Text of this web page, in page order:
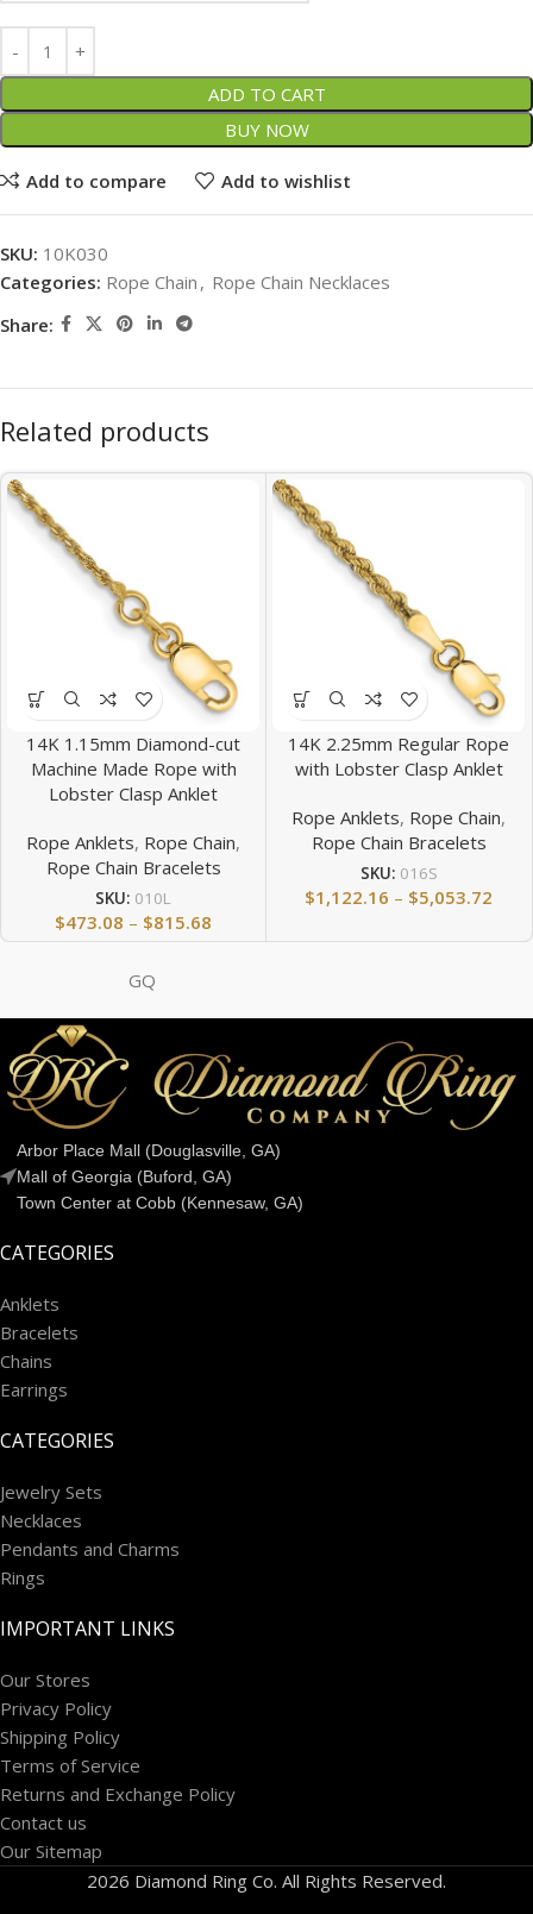
ADD TO CART
BUY NOW
Add to compare Add to wishlist
SKU: 10K030
Categories: Rope Chain , Rope Chain Necklaces
Share:
Related products
14K 1.15mm Diamond-cut
Machine Made Rope with
Lobster Clasp Anklet
Rope Anklets, Rope Chain,
Rope Chain Bracelets
SKU: 010L
$473.08 – $815.68
14K 2.25mm Regular Rope
with Lobster Clasp Anklet
Rope Anklets, Rope Chain,
Rope Chain Bracelets
SKU: 016S
$1,122.16 – $5,053.72
GQ
Arbor Place Mall (Douglasville, GA)
Mall of Georgia (Buford, GA)
Town Center at Cobb (Kennesaw, GA)
CATEGORIES
Anklets
Bracelets
Chains
Earrings
CATEGORIES
Jewelry Sets
Necklaces
Pendants and Charms
Rings
IMPORTANT LINKS
Our Stores
Privacy Policy
Shipping Policy
Terms of Service
Returns and Exchange Policy
Contact us
Our Sitemap
2026 Diamond Ring Co. All Rights Reserved.